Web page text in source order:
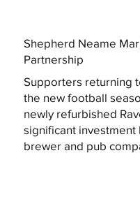
Shepherd Neame
Partnership
Supporters returning
the new football
newly refurbished
significant
brewer and pub